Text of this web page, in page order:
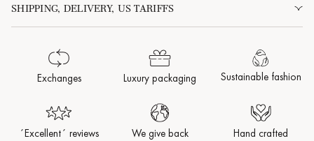
SHIPPING, DELIVERY, US TARIFFS
Exchanges Luxury packaging Sustainable fashion
´Excellent´ reviews We give back Hand crafted